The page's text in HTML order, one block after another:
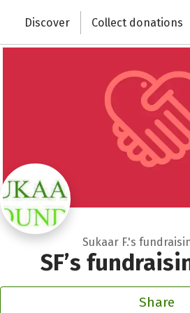
Change the world with your donation
Discover Collect donations
Sukaar F.'s
SF’s
Share